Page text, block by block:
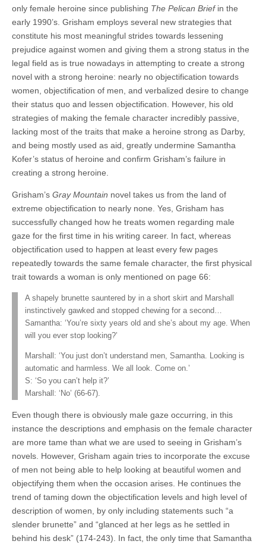
only female heroine since publishing The Pelican Briefin the
early 1990’s. Grisham employs several new strategies that
constitute his most meaningful strides towards lessening
prejudice against women and giving them a strong status in the
legal field as is true nowadays in attempting to create a strong
novel with a strong heroine: nearly no objectification towards
women, objectification of men, and verbalized desire to change
their status quo and lessen objectification. However, his old
strategies of making the female character incredibly passive,
lacking most of the traits that make a heroine strong as Darby,
and being mostly used as aid, greatly undermine Samantha
Kofer’s status of heroine and confirm Grisham’s failure in
creating a strong heroine.
Grisham’s Gray Mountain novel takes us from the land of
extreme objectification to nearly none. Yes, Grisham has
successfully changed how he treats women regarding male
gaze for the first time in his writing career. In fact, whereas
objectification used to happen at least every few pages
repeatedly towards the same female character, the first physical
trait towards a woman is only mentioned on page 66:
A shapely brunette sauntered by in a short skirt and Marshall
instinctively gawked and stopped chewing for a second…
Samantha: ‘You’re sixty years old and she’s about my age. When
will you ever stop looking?’
Marshall: ‘You just don’t understand men, Samantha. Looking is
automatic and harmless. We all look. Come on.’
S: ‘So you can’t help it?’
Marshall: ‘No’ (66-67).
Even though there is obviously male gaze occurring, in this
instance the descriptions and emphasis on the female character
are more tame than what we are used to seeing in Grisham’s
novels. However, Grisham again tries to incorporate the excuse
of men not being able to help looking at beautiful women and
objectifying them when the occasion arises. He continues the
trend of taming down the objectification levels and high level of
description of women, by only including statements such “a
slender brunette” and “glanced at her legs as he settled in
behind his desk” (174-243). In fact, the only time that Samantha